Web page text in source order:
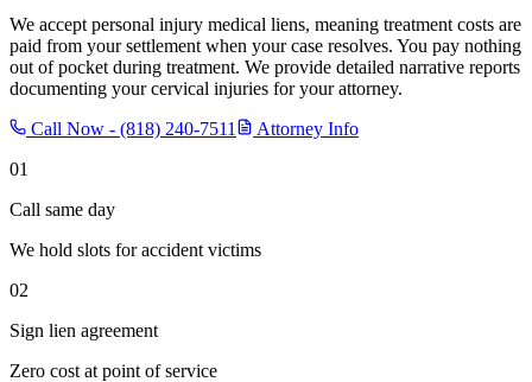
We accept personal injury medical liens, meaning treatment costs are
paid from your settlement when your case resolves. You pay nothing
out of pocket during treatment. We provide detailed narrative reports
documenting your cervical injuries for your attorney.
Call Now - (818) 240-7511
Attorney Info
01
Call same day
We hold slots for accident victims
02
Sign lien agreement
Zero cost at point of service